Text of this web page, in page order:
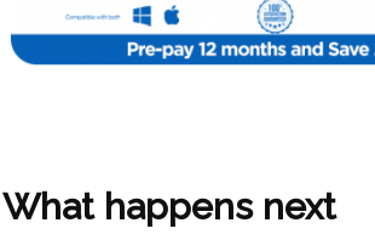
What happens next